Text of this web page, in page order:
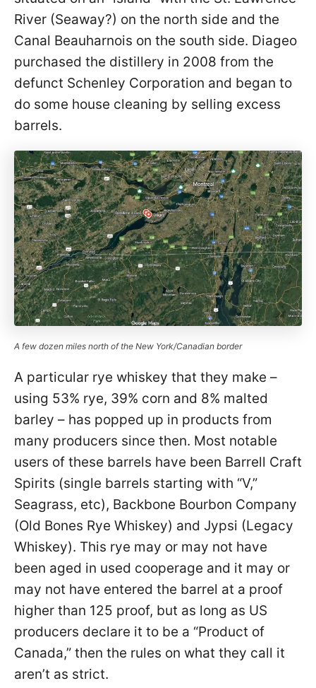
River (Seaway?) on the north side and the
Canal Beauharnois on the south side. Diageo
purchased the distillery in 2008 from the
defunct Schenley Corporation and began to
do some house cleaning by selling excess
barrels.
A few dozen miles north of the New York/Canadian border
A particular rye whiskey that they make –
using 53% rye, 39% corn and 8% malted
barley – has popped up in products from
many producers since then. Most notable
users of these barrels have been Barrell Craft
Spirits (single barrels starting with “V,”
Seagrass, etc), Backbone Bourbon Company
(Old Bones Rye Whiskey) and Jypsi (Legacy
Whiskey). This rye may or may not have
been aged in used cooperage and it may or
may not have entered the barrel at a proof
higher than 125 proof, but as long as US
producers declare it to be a “Product of
Canada,” then the rules on what they call it
aren’t as strict.